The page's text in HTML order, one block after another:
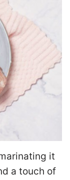
it
a touch of